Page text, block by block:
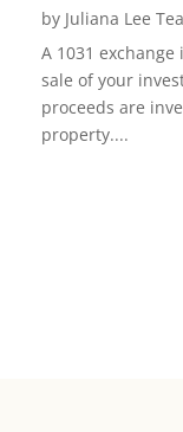
by Juliana Lee
A 1031
sale of your
proceeds are
property....